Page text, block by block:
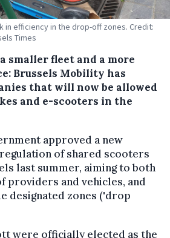
in efficiency in the drop-off zones. Credit:
Times
smaller fleet and a more
Brussels Mobility has
that will now be allowed
and e-scooters in the
approved a new
of shared scooters
last summer, aiming to both
providers and vehicles, and
designated zones ('drop
were officially elected as the